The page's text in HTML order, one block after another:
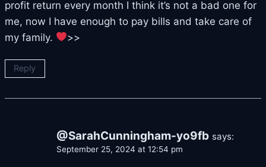
profit return every month I think it’s not a bad one for
me, now I have enough to pay bills and take care of
my family.
>>
Reply
@SarahCunningham-yo9fb says:
September 25, 2024 at 12:54 pm